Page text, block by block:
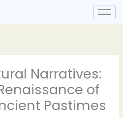
Narratives:
of
Pastimes